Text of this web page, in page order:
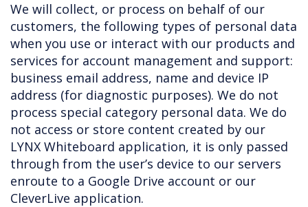
We will collect, or process on behalf of our
customers, the following types of personal data
when you use or interact with our products and
services for account management and support:
business email address, name and device IP
address (for diagnostic purposes). We do not
process special category personal data. We do
not access or store content created by our
LYNX Whiteboard application, it is only passed
through from the user’s device to our servers
enroute to a Google Drive account or our
CleverLive application.